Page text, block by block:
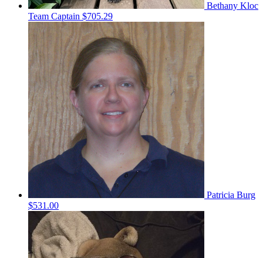
Bethany Kloc
Team Captain $705.29
Patricia Burg
$531.00